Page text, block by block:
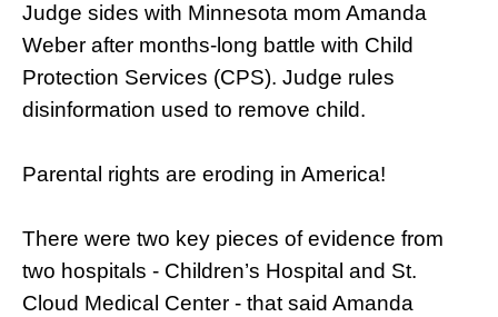
Judge sides with Minnesota mom Amanda
Weber after months-long battle with Child
Protection Services (CPS). Judge rules
disinformation used to remove child.
Parental rights are eroding in America!
There were two key pieces of evidence from
two hospitals - Children’s Hospital and St.
Cloud Medical Center - that said Amanda